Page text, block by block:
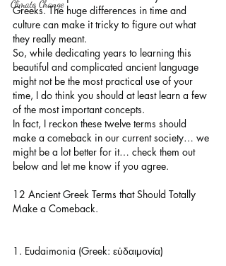
Climate Change
Greeks. The huge differences in time and
culture can make it tricky to figure out what
they really meant.
So, while dedicating years to learning this
beautiful and complicated ancient language
might not be the most practical use of your
time, I do think you should at least learn a few
of the most important concepts.
In fact, I reckon these twelve terms should
make a comeback in our current society… we
might be a lot better for it… check them out
below and let me know if you agree.
12 Ancient Greek Terms that Should Totally
Make a Comeback.
1. Eudaimonia (Greek: εὐδαιμονία)